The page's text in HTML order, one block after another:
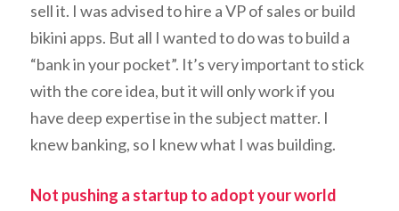
sell it. I was advised to hire a VP of sales or build
bikini apps. But all I wanted to do was to build a
“bank in your pocket”. It’s very important to stick
with the core idea, but it will only work if you
have deep expertise in the subject matter. I
knew banking, so I knew what I was building.
Not pushing a startup to adopt your world